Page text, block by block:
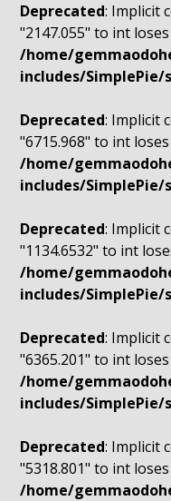
Deprecated: Implicit
"2147.055" to int
/home/
includes/SimplePie/
Deprecated: Implicit
"6715.968" to int
/home/
includes/SimplePie/
Deprecated: Implicit
"1134.6532" to int
/home/
includes/SimplePie/
Deprecated: Implicit
"6365.201" to int
/home/
includes/SimplePie/
Deprecated: Implicit
"5318.801" to int
/home/